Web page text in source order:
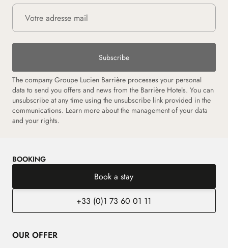
Subscribe
The company Groupe Lucien Barrière processes your personal
data to send you offers and news from the Barrière Hotels. You can
unsubscribe at any time using the unsubscribe link provided in the
communications. Learn more about the management of your data
and your rights.
BOOKING
Book a stay
+33 (0)1 73 60 01 11
OUR OFFER